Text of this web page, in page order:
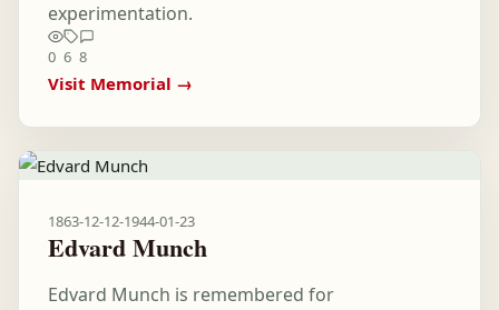
experimentation.
0 6 8
Visit Memorial →
1863-12-12-1944-01-23
Edvard Munch
Edvard Munch is remembered for